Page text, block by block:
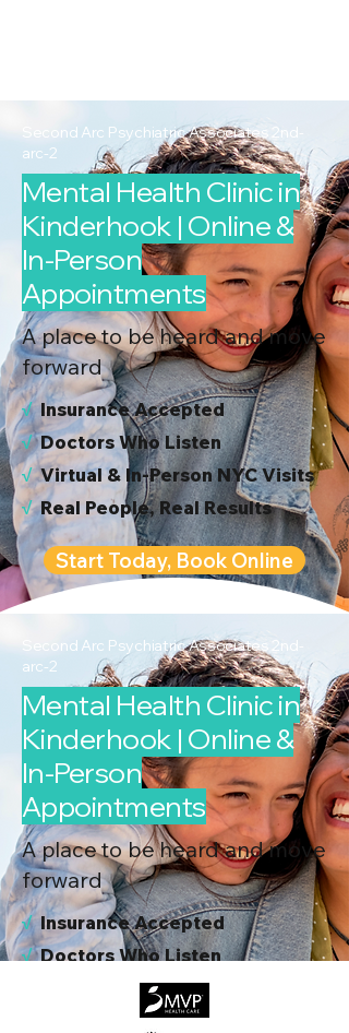
Second Arc Psychiatric Associates 2nd-
arc-2
Mental Health Clinic in
Kinderhook | Online &
In-Person
Appointments
A place to be heard and move
forward
√Insurance Accepted
√Doctors Who Listen
√Virtual & In-Person NYC Visits
√Real People, Real Results
Start Today, Book Online
Second Arc Psychiatric Associates 2nd-
arc-2
Mental Health Clinic in
Kinderhook | Online &
In-Person
Appointments
A place to be heard and move
forward
√Insurance Accepted
√Doctors Who Listen
Virtual & In-Person NYC Visits
Real People, Real Results